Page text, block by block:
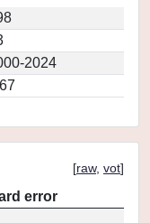
2024
[raw, vot]
error